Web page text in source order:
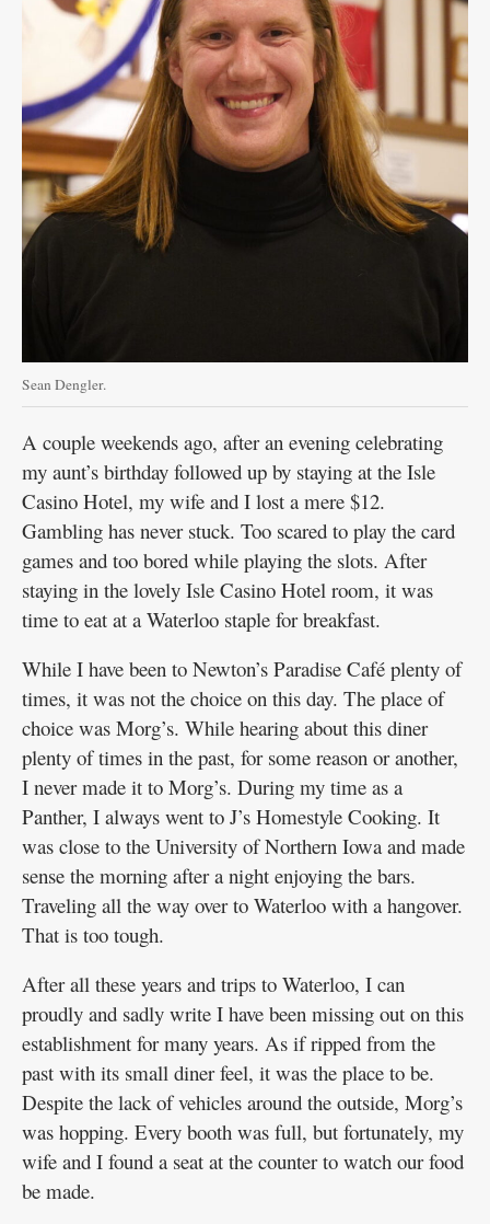
Sean Dengler.
A couple weekends ago, after an evening celebrating
my aunt’s birthday followed up by staying at the Isle
Casino Hotel, my wife and I lost a mere $12.
Gambling has never stuck. Too scared to play the card
games and too bored while playing the slots. After
staying in the lovely Isle Casino Hotel room, it was
time to eat at a Waterloo staple for breakfast.
While I have been to Newton’s Paradise Café plenty of
times, it was not the choice on this day. The place of
choice was Morg’s. While hearing about this diner
plenty of times in the past, for some reason or another,
I never made it to Morg’s. During my time as a
Panther, I always went to J’s Homestyle Cooking. It
was close to the University of Northern Iowa and made
sense the morning after a night enjoying the bars.
Traveling all the way over to Waterloo with a hangover.
That is too tough.
After all these years and trips to Waterloo, I can
proudly and sadly write I have been missing out on this
establishment for many years. As if ripped from the
past with its small diner feel, it was the place to be.
Despite the lack of vehicles around the outside, Morg’s
was hopping. Every booth was full, but fortunately, my
wife and I found a seat at the counter to watch our food
be made.